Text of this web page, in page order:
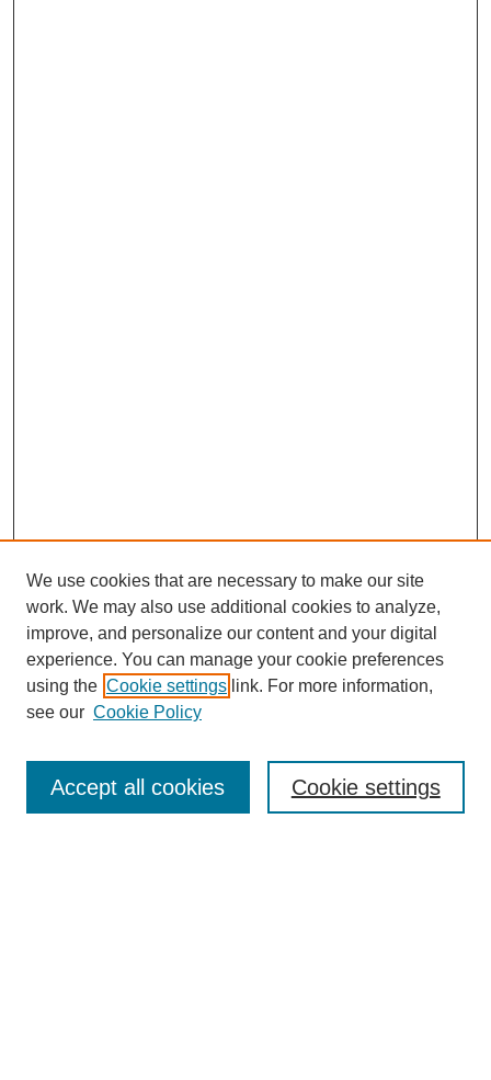
About This Journal
We use cookies that are necessary to make our site
work. We may also use additional cookies to analyze,
improve, and personalize our content and your digital
experience. You can manage your cookie preferences
using the Cookie settings link. For more information,
see our Cookie Policy
Cookie settings
Accept all cookies